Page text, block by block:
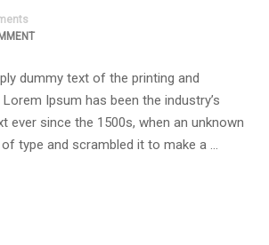
dummy text of the printing and
Ipsum has been the industry’s
ever since the 1500s, when an unknown
type and scrambled it to make a …